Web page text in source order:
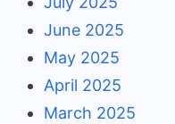
June 2025
May 2025
April 2025
March 2025